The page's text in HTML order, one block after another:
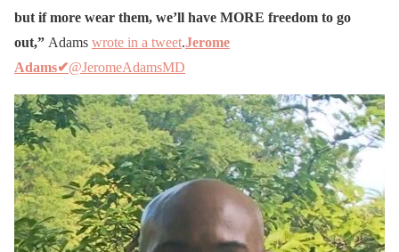
but if more wear them, we’ll have MORE freedom to go
out,” Adams wrote in a tweet.Jerome
Adams✔@JeromeAdamsMD